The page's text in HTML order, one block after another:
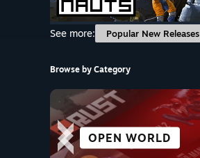
See more:
Popular New Releases
Browse by Category
OPEN WORLD
SURVIVAL
FREE TO PLAY
CITY & SETTLEMENT